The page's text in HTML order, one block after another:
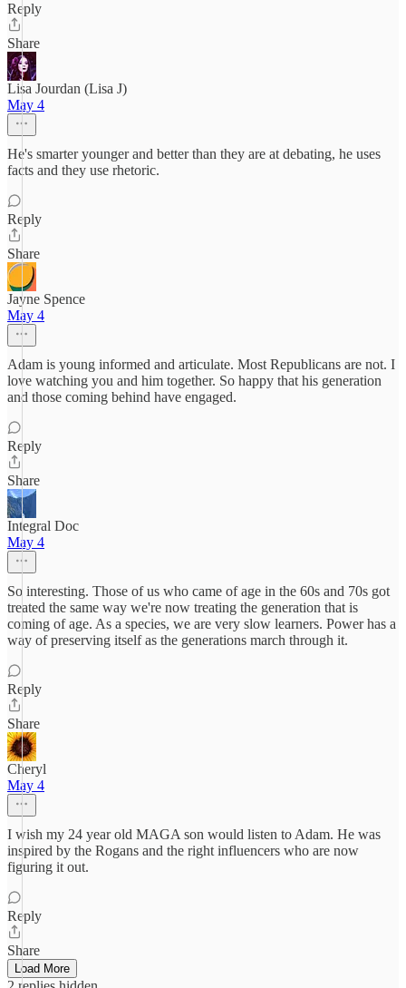
Reply
Share
Lisa Jourdan (Lisa J)
May 4
He's smarter younger and better than they are at debating, he uses
facts and they use rhetoric.
Reply
Share
Jayne Spence
May 4
Adam is young informed and articulate. Most Republicans are not. I
love watching you and him together. So happy that his generation
and those coming behind have engaged.
Reply
Share
Integral Doc
May 4
So interesting. Those of us who came of age in the 60s and 70s got
treated the same way we're now treating the generation that is
coming of age. As a species, we are very slow learners. Power has a
way of preserving itself as the generations march through it.
Reply
Share
Cheryl
May 4
I wish my 24 year old MAGA son would listen to Adam. He was
inspired by the Rogans and the right influencers who are now
figuring it out.
Reply
Share
Load More